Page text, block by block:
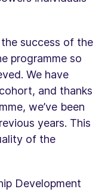
success of the
programme so
We have
and thanks
we’ve been
years. This
of the
Development